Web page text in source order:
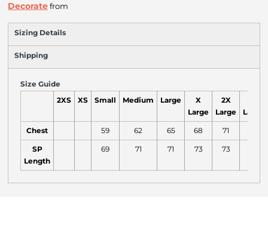
Decoratefrom
Sizing Details
Shipping
Size Guide
2XS XS Small Medium Large
X
Large
2X
Large
Large
Chest 59 62 65 68 71
SP
Length
69 71 71 73 73